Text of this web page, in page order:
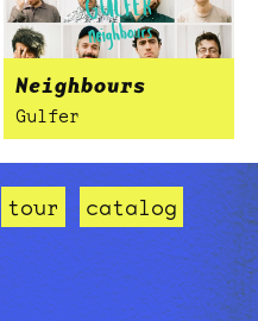
Neighbours
Gulfer
tour catalog